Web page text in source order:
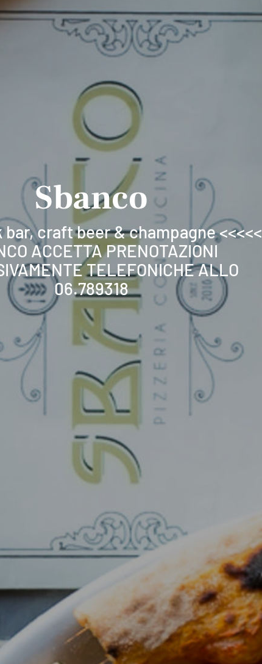
Sbanco
bar, craft beer & champagne <<<<<
ACCETTA PRENOTAZIONI
TELEFONICHE ALLO
06.789318